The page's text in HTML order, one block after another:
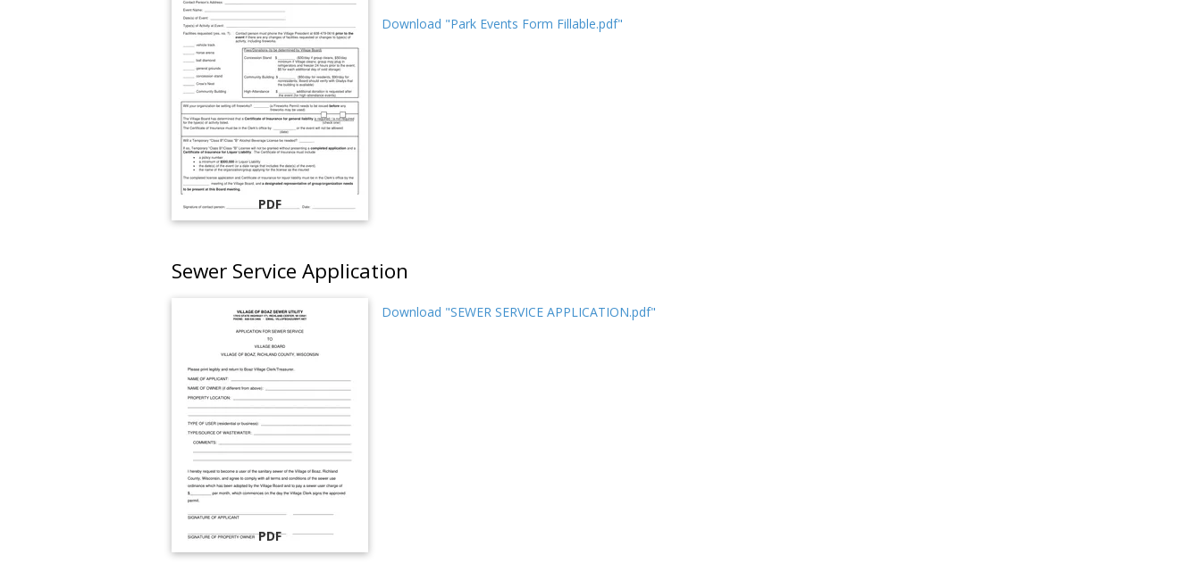
PDF
Download "Park Events Form Fillable.pdf"
Sewer Service Application
PDF
Download "SEWER SERVICE APPLICATION.pdf"